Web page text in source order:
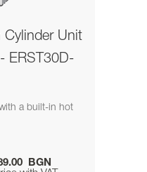
Cylinder Unit
ERST30D-
a built-in hot
BGN